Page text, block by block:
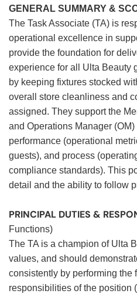
GENERAL SUMMARY &
The Task Associate (TA) is
operational excellence in
provide the foundation for
experience for all Ulta Beauty
by keeping fixtures stocked
overall store cleanliness and
assigned. They support the
and Operations Manager
performance (operational
guests), and process
compliance standards). This
detail and the ability to follow
PRINCIPAL DUTIES &
Functions)
The TA is a champion of Ulta
values, and should
consistently by performing the
responsibilities of the position